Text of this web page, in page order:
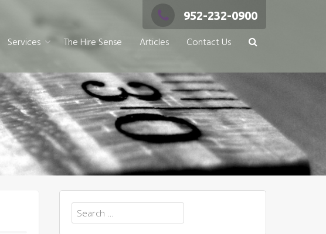
952-232-0900
Services The Hire Sense Articles Contact Us
Search
for: